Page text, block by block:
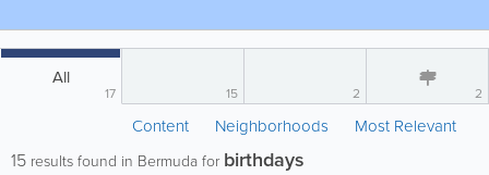
All
17 15 2 2
Content Neighborhoods Most Relevant
15 results found in Bermuda for birthdays